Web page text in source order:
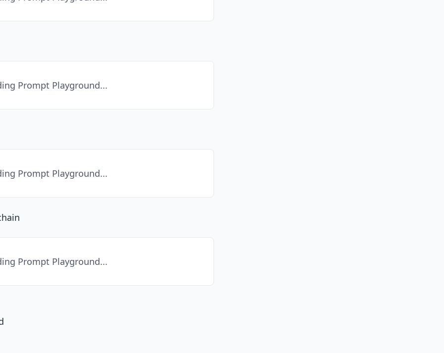
Prompt Playground...
Prompt Playground...
Prompt Playground...